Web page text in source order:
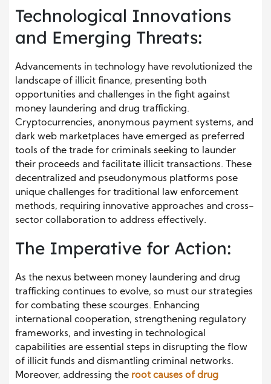
Technological Innovations
and Emerging Threats:
Advancements in technology have revolutionized the
landscape of illicit finance, presenting both
opportunities and challenges in the fight against
money laundering and drug trafficking.
Cryptocurrencies, anonymous payment systems, and
dark web marketplaces have emerged as preferred
tools of the trade for criminals seeking to launder
their proceeds and facilitate illicit transactions. These
decentralized and pseudonymous platforms pose
unique challenges for traditional law enforcement
methods, requiring innovative approaches and cross-
sector collaboration to address effectively.
The Imperative for Action:
As the nexus between money laundering and drug
trafficking continues to evolve, so must our strategies
for combating these scourges. Enhancing
international cooperation, strengthening regulatory
frameworks, and investing in technological
capabilities are essential steps in disrupting the flow
of illicit funds and dismantling criminal networks.
Moreover, addressing the root causes of drug